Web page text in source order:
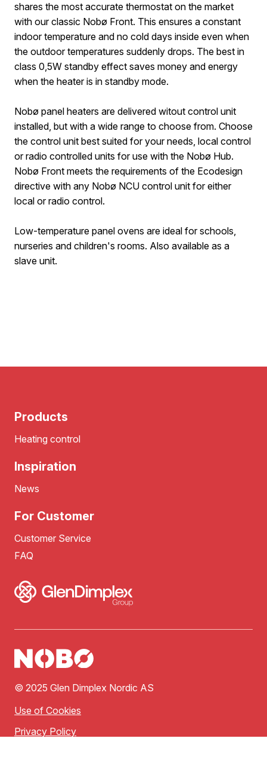
shares the most accurate thermostat on the market
with our classic Nobø Front. This ensures a constant
indoor temperature and no cold days inside even when
the outdoor temperatures suddenly drops. The best in
class 0,5W standby effect saves money and energy
when the heater is in standby mode.
Nobø panel heaters are delivered witout control unit
installed, but with a wide range to choose from. Choose
the control unit best suited for your needs, local control
or radio controlled units for use with the Nobø Hub.
Nobø Front meets the requirements of the Ecodesign
directive with any Nobø NCU control unit for either
local or radio control.
Low-temperature panel ovens are ideal for schools,
nurseries and children's rooms. Also available as a
slave unit.
Products
Heating control
Inspiration
News
For Customer
Customer Service
FAQ
© 2025 Glen Dimplex Nordic AS
Use of Cookies
Privacy Policy